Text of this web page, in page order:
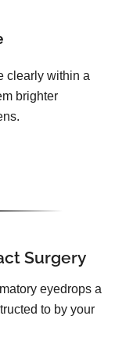
clearly within a
brighter
Surgery
eyedrops a
to by your